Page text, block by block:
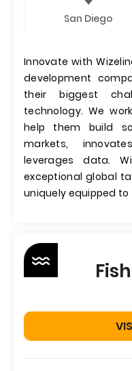
San Diego
Innovate with
development
their biggest
technology. We
help them build
markets,
leverages data.
exceptional global
uniquely equipped to